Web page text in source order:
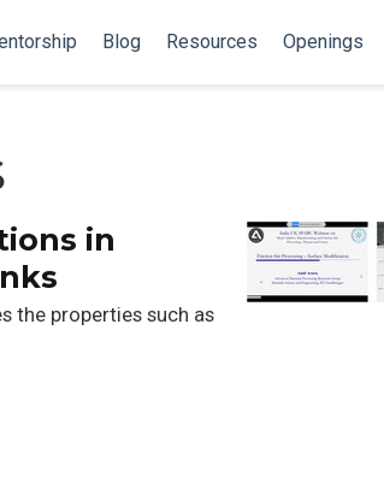
Blog Resources Openings
in
the properties such as